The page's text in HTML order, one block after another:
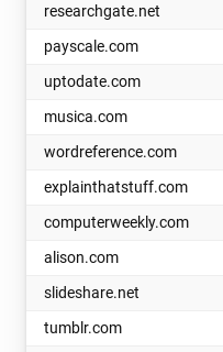
researchgate.net
payscale.com
uptodate.com
musica.com
wordreference.com
explainthatstuff.com
computerweekly.com
alison.com
slideshare.net
tumblr.com